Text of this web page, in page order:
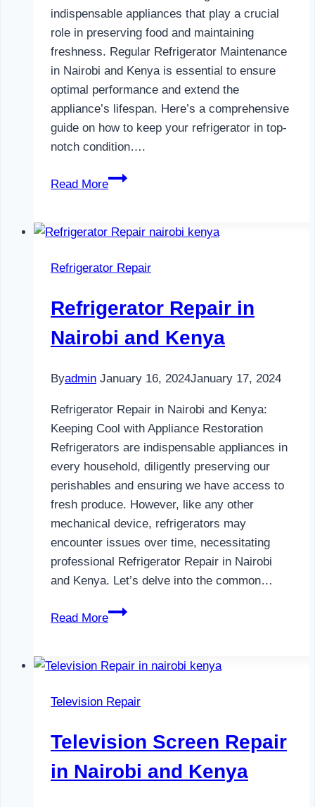
indispensable appliances that play a crucial
role in preserving food and maintaining
freshness. Regular Refrigerator Maintenance
in Nairobi and Kenya is essential to ensure
optimal performance and extend the
appliance’s lifespan. Here’s a comprehensive
guide on how to keep your refrigerator in top-
notch condition….
Read More
Refrigerator
Nairobi
Kenya
Refrigerator Repair
Refrigerator Repair in
Nairobi and Kenya
Byadmin January 16, 2024January 17, 2024
Refrigerator Repair in Nairobi and Kenya:
Keeping Cool with Appliance Restoration
Refrigerators are indispensable appliances in
every household, diligently preserving our
perishables and ensuring we have access to
fresh produce. However, like any other
mechanical device, refrigerators may
encounter issues over time, necessitating
professional Refrigerator Repair in Nairobi
and Kenya. Let’s delve into the common…
Read More
Refrigerator
Nairobi
Kenya
Television Repair
Television Screen Repair
in Nairobi and Kenya